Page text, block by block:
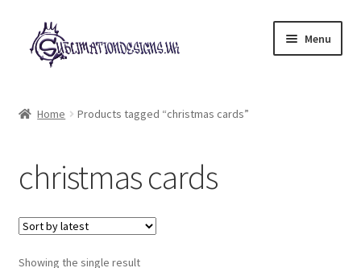
Skip
to
navigation
Skip
to
content
Menu
My account
Loyalty Scheme
Follow Us
Home Products tagged “christmas cards”
christmas cards
Showing the single result